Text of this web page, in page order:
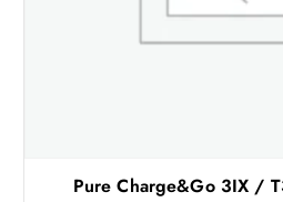
Pure Charge&Go 3IX /